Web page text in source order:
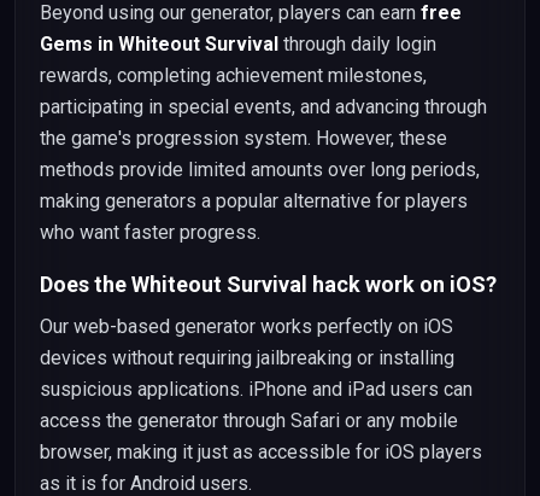
Beyond using our generator, players can earn free
Gems in Whiteout Survival through daily login
rewards, completing achievement milestones,
participating in special events, and advancing through
the game's progression system. However, these
methods provide limited amounts over long periods,
making generators a popular alternative for players
who want faster progress.
Does the Whiteout Survival hack work on iOS?
Our web-based generator works perfectly on iOS
devices without requiring jailbreaking or installing
suspicious applications. iPhone and iPad users can
access the generator through Safari or any mobile
browser, making it just as accessible for iOS players
as it is for Android users.